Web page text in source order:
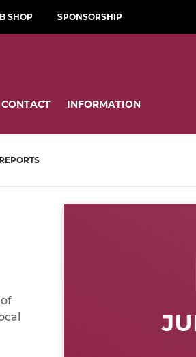
SHOP SPONSORSHIP
CONTACT INFORMATION
REPORTS